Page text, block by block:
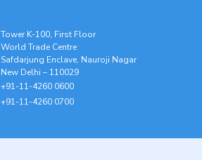
Tower K-100, First Floor
World Trade Centre
Safdarjung Enclave, Nauroji Nagar
New Delhi – 110029
+91-11-4260 0600
+91-11-4260 0700